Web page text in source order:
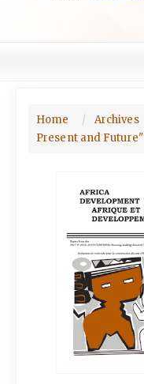
Home Archives
Present and Future"